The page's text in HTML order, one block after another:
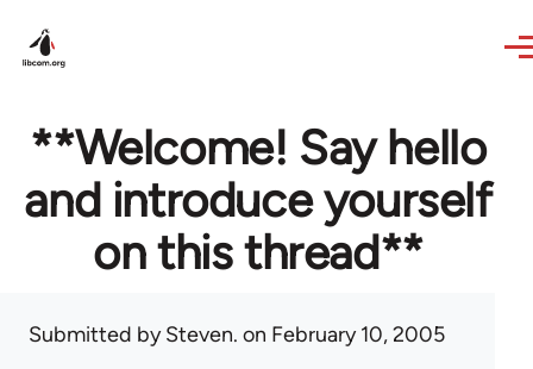
**Welcome! Say hello
and introduce yourself
on this thread**
Submitted bySteven. on February 10, 2005